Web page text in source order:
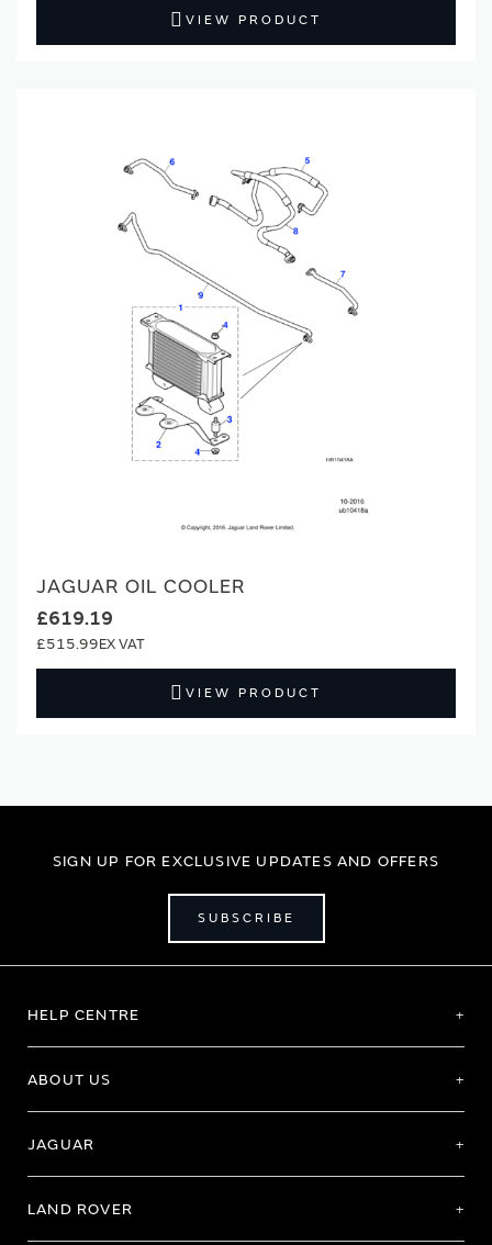
VIEW PRODUCT
JAGUAR OIL COOLER
£619.19
£515.99
VIEW PRODUCT
SIGN UP FOR EXCLUSIVE UPDATES AND OFFERS
SUBSCRIBE
HELP CENTRE
ABOUT US
JAGUAR
LAND ROVER